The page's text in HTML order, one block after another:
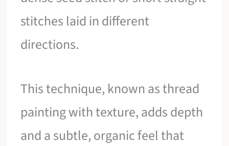
stitches laid in different
directions.
This technique, known as thread
painting with texture, adds depth
and a subtle, organic feel that